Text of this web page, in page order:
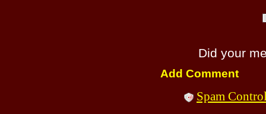
Did your
Add Comment
Spam